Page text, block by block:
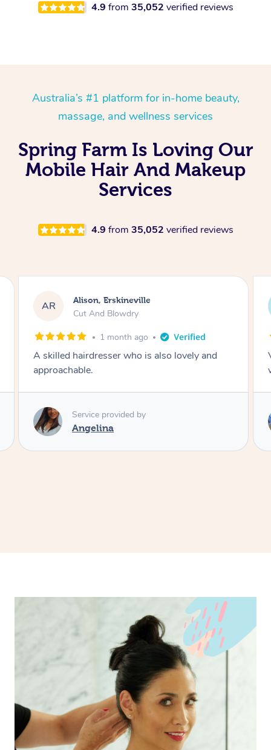
4.9 from 35,052 verified reviews
Australia’s #1 platform for in-home beauty,
massage, and wellness services
Spring Farm Is Loving Our
Mobile Hair And Makeup
Services
4.9 from 35,052 verified reviews
EB Eleanor, Engadine
Bleach Regrowth / Roots & Cut
2 months ago
Very happy with this hair dresser Very hard
working polite courteous and professional
Service provided by
Vivyan